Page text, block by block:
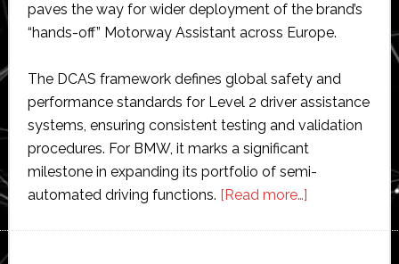
paves the way for wider deployment of the brand’s
“hands-off” Motorway Assistant across Europe.
The DCAS framework defines global safety and
performance standards for Level 2 driver assistance
systems, ensuring consistent testing and validation
procedures. For BMW, it marks a significant
milestone in expanding its portfolio of semi-
automated driving functions. [Read more…]about